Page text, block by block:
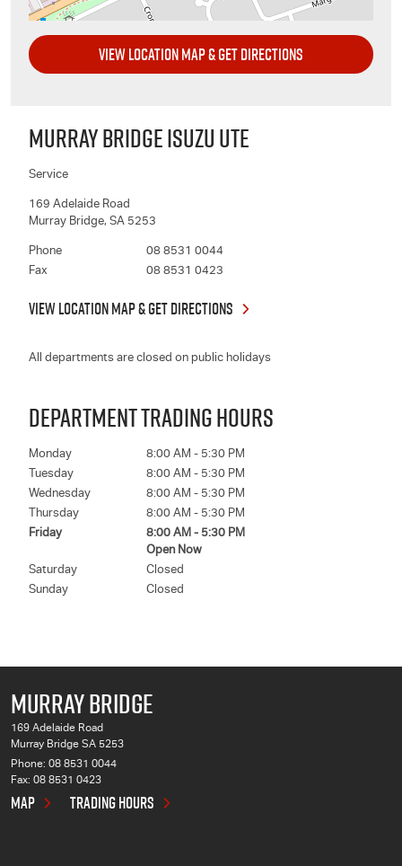
VIEW LOCATION MAP & GET DIRECTIONS
MURRAY BRIDGE ISUZU UTE
Service
169 Adelaide Road
Murray Bridge, SA 5253
Phone
08 8531 0044
Fax
08 8531 0423
VIEW LOCATION MAP & GET DIRECTIONS
All departments are closed on public holidays
DEPARTMENT TRADING HOURS
Monday
8:00 AM - 5:30 PM
Tuesday
8:00 AM - 5:30 PM
Wednesday
8:00 AM - 5:30 PM
Thursday
8:00 AM - 5:30 PM
Friday
8:00 AM - 5:30 PM
Open Now
Saturday
Closed
Sunday
Closed
MURRAY BRIDGE
169 Adelaide Road
Murray Bridge SA 5253
Phone: 08 8531 0044
Fax: 08 8531 0423
MAP TRADING HOURS